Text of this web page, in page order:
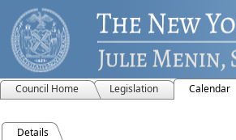
Council Home Legislation Calendar
Details